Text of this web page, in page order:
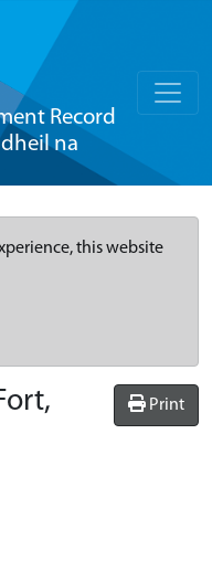
Record
na
this website
Print